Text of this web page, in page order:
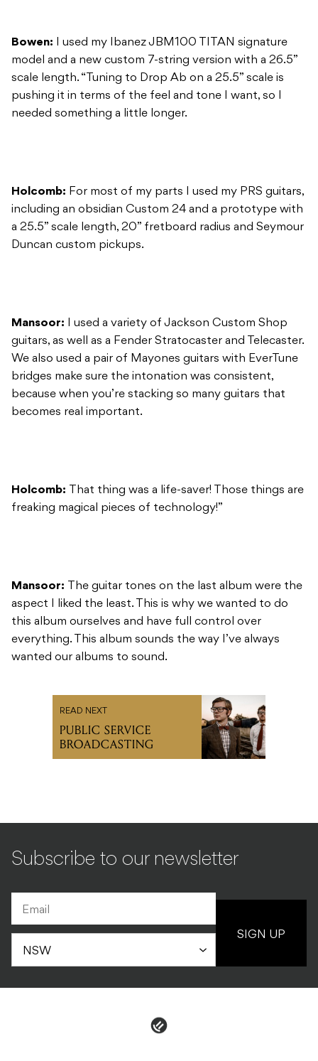
Bowen: I used my Ibanez JBM100 TITAN signature
model and a new custom 7-string version with a 26.5”
scale length. “Tuning to Drop Ab on a 25.5” scale is
pushing it in terms of the feel and tone I want, so I
needed something a little longer.
Holcomb: For most of my parts I used my PRS guitars,
including an obsidian Custom 24 and a prototype with
a 25.5” scale length, 20” fretboard radius and Seymour
Duncan custom pickups.
Mansoor: I used a variety of Jackson Custom Shop
guitars, as well as a Fender Stratocaster and Telecaster.
We also used a pair of Mayones guitars with EverTune
bridges make sure the intonation was consistent,
because when you’re stacking so many guitars that
becomes real important.
Holcomb: That thing was a life-saver! Those things are
freaking magical pieces of technology!”
Mansoor: The guitar tones on the last album were the
aspect I liked the least. This is why we wanted to do
this album ourselves and have full control over
everything. This album sounds the way I’ve always
wanted our albums to sound.
READ NEXT
PUBLIC SERVICE
BROADCASTING
Subscribe to our newsletter
SIGN UP